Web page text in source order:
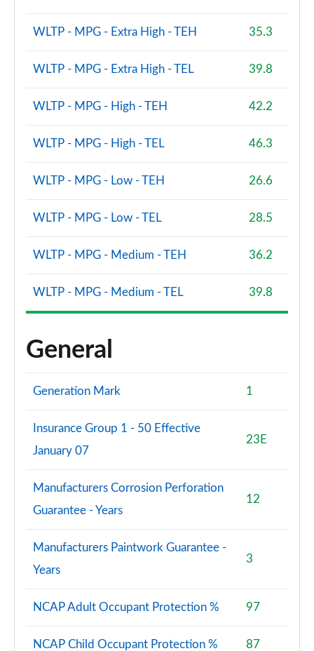
Page 88 of 92
2.0 B4P Ultra Dark 5dr Auto
2.0 B4P Ultra Black Edition 5dr Auto
Page 91 of 92
1.5 T5 Recharge PHEV Ultimate Bright 5dr Auto
Page 92 of 92
WLTP - MPG - Extra High - TEH 35.3
WLTP - MPG - Extra High - TEL 39.8
WLTP - MPG - High - TEH 42.2
WLTP - MPG - High - TEL 46.3
WLTP - MPG - Low - TEH 26.6
WLTP - MPG - Low - TEL 28.5
WLTP - MPG - Medium - TEH 36.2
WLTP - MPG - Medium - TEL 39.8
General
Generation Mark 1
Insurance Group 1 - 50 Effective
January 07
23E
Manufacturers Corrosion Perforation
Guarantee - Years
12
Manufacturers Paintwork Guarantee -
Years
3
NCAP Adult Occupant Protection % 97
NCAP Child Occupant Protection % 87